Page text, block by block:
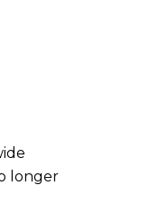
longer